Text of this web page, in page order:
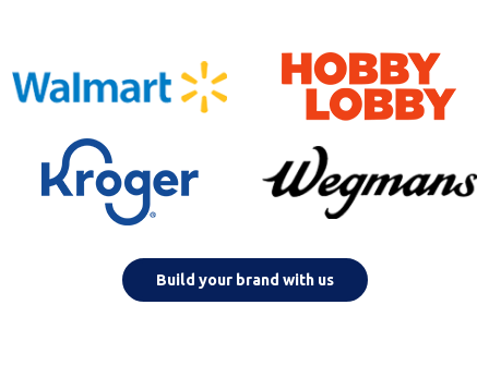
Build your brand with us